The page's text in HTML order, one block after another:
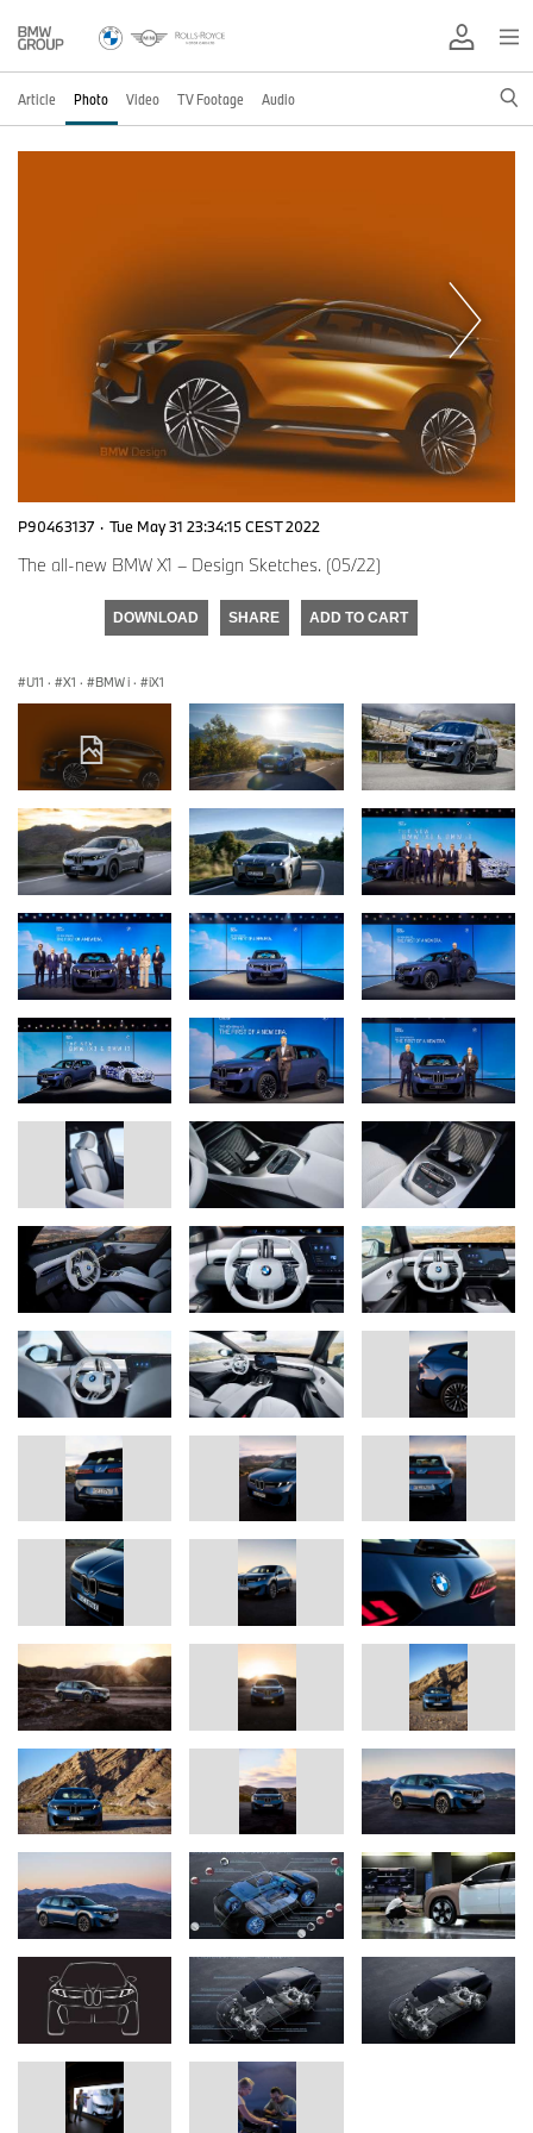
Article Photo Video TV Footage Audio
P90463137 · Tue May 31 23:34:15 CEST 2022
The all-new BMW X1 – Design Sketches. (05/22)
DOWNLOAD SHARE ADD TO CART
U11 · X1 · BMW i · iX1